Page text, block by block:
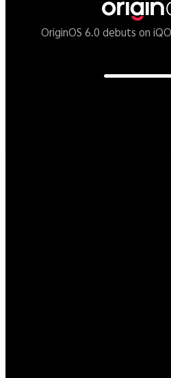
A mobile